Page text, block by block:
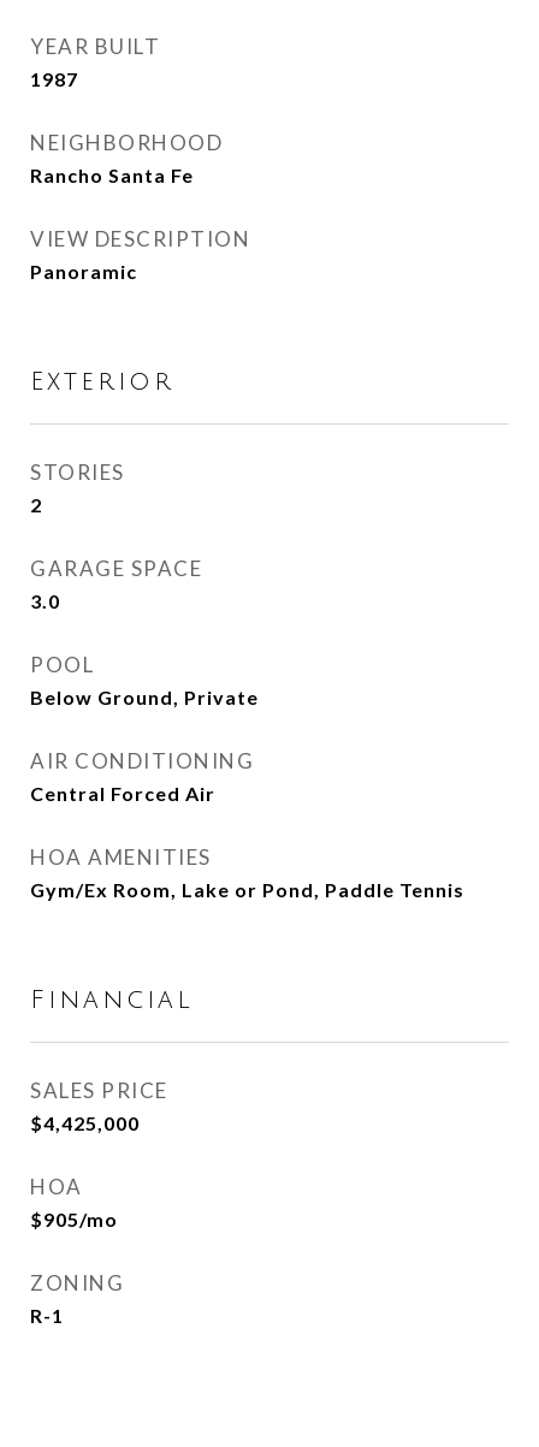
YEAR BUILT
1987
NEIGHBORHOOD
Rancho Santa Fe
VIEW DESCRIPTION
Panoramic
Exterior
STORIES
2
GARAGE SPACE
3.0
POOL
Below Ground, Private
AIR CONDITIONING
Central Forced Air
HOA AMENITIES
Gym/Ex Room, Lake or Pond, Paddle Tennis
Financial
SALES PRICE
$4,425,000
HOA
$905/mo
ZONING
R-1